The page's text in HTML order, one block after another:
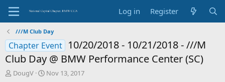
Log in Register
///M Club Day
Chapter Event
10/20/2018 - 10/21/2018 - ///M
Club Day @ BMW Performance Center (SC)
T
DougV
S
Nov 13, 2017